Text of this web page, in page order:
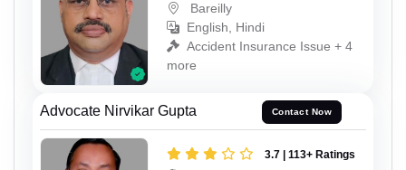
Bareilly
English, Hindi
Accident Insurance Issue + 4
more
Advocate Nirvikar Gupta Contact Now
3.7 | 113+ Ratings